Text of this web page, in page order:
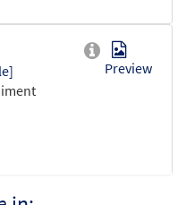
Preview